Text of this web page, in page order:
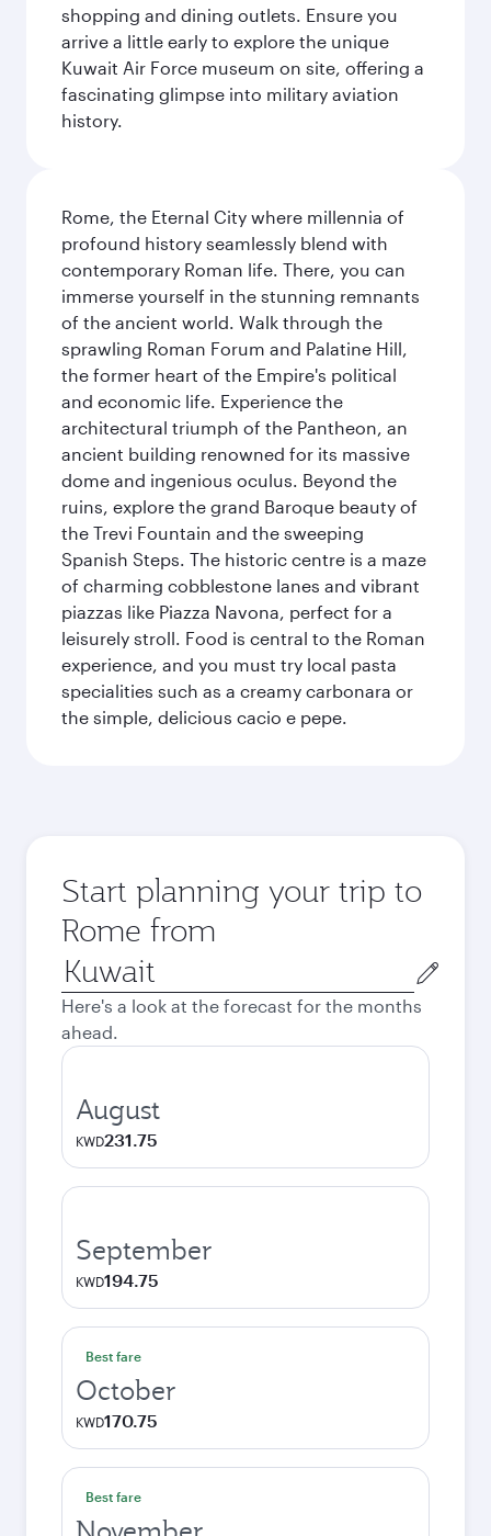
shopping and dining outlets. Ensure you
arrive a little early to explore the unique
Kuwait Air Force museum on site, offering a
fascinating glimpse into military aviation
history.
Rome, the Eternal City where millennia of
profound history seamlessly blend with
contemporary Roman life. There, you can
immerse yourself in the stunning remnants
of the ancient world. Walk through the
sprawling Roman Forum and Palatine Hill,
the former heart of the Empire's political
and economic life. Experience the
architectural triumph of the Pantheon, an
ancient building renowned for its massive
dome and ingenious oculus. Beyond the
ruins, explore the grand Baroque beauty of
the Trevi Fountain and the sweeping
Spanish Steps. The historic centre is a maze
of charming cobblestone lanes and vibrant
piazzas like Piazza Navona, perfect for a
leisurely stroll. Food is central to the Roman
experience, and you must try local pasta
specialities such as a creamy carbonara or
the simple, delicious cacio e pepe.
Start planning your trip to
Rome from
Origin
city
Here's a look at the forecast for the months
ahead.
August
KWD231.75
September
KWD194.75
Best fare
October
KWD170.75
Best fare